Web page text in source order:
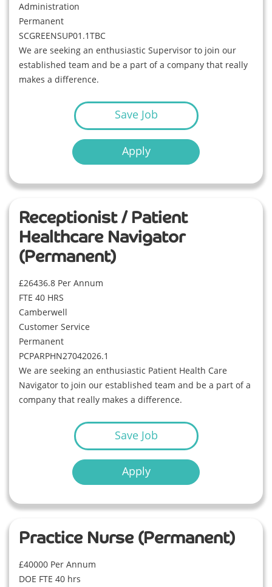
Administration
Permanent
SCGREENSUP01.1TBC
We are seeking an enthusiastic Supervisor to join our
established team and be a part of a company that really
makes a difference.
Save Job
Apply
Receptionist / Patient
Healthcare Navigator
(Permanent)
£26436.8 Per Annum
FTE 40 HRS
Camberwell
Customer Service
Permanent
PCPARPHN27042026.1
We are seeking an enthusiastic Patient Health Care
Navigator to join our established team and be a part of a
company that really makes a difference.
Save Job
Apply
Practice Nurse (Permanent)
£40000 Per Annum
DOE FTE 40 hrs